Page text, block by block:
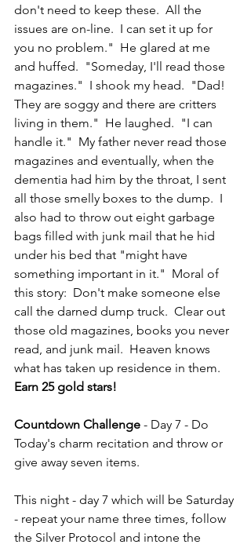
don't need to keep these.  All the
issues are on-line.  I can set it up for
you no problem."  He glared at me
and huffed.  "Someday, I'll read those
magazines."  I shook my head.  "Dad!
They are soggy and there are critters
living in them."  He laughed.  "I can
handle it."  My father never read those
magazines and eventually, when the
dementia had him by the throat, I sent
all those smelly boxes to the dump.  I
also had to throw out eight garbage
bags filled with junk mail that he hid
under his bed that "might have
something important in it."  Moral of
this story:  Don't make someone else
call the darned dump truck.  Clear out
those old magazines, books you never
read, and junk mail.  Heaven knows
what has taken up residence in them.
Earn 25 gold stars!
Countdown Challenge - Day 7 - Do
Today's charm recitation and throw or
give away seven items.
This night - day 7 which will be Saturday
- repeat your name three times, follow
the Silver Protocol and intone the